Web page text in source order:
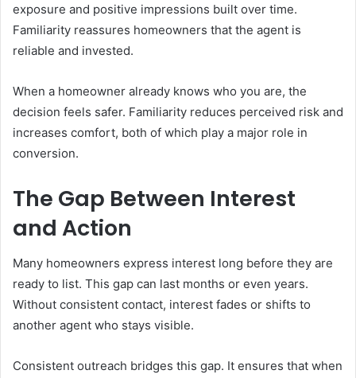
exposure and positive impressions built over time.
Familiarity reassures homeowners that the agent is
reliable and invested.
When a homeowner already knows who you are, the
decision feels safer. Familiarity reduces perceived risk and
increases comfort, both of which play a major role in
conversion.
The Gap Between Interest
and Action
Many homeowners express interest long before they are
ready to list. This gap can last months or even years.
Without consistent contact, interest fades or shifts to
another agent who stays visible.
Consistent outreach bridges this gap. It ensures that when